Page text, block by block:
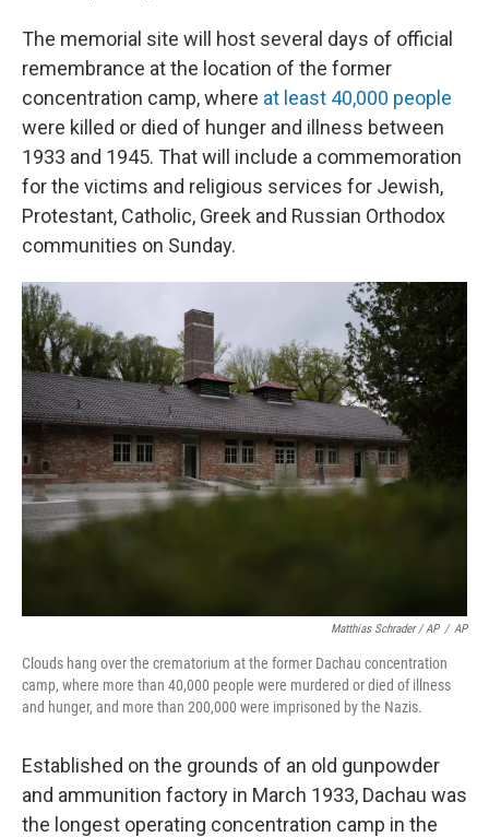
The memorial site will host several days of official
remembrance at the location of the former
concentration camp, where at least 40,000 people
were killed or died of hunger and illness between
1933 and 1945. That will include a commemoration
for the victims and religious services for Jewish,
Protestant, Catholic, Greek and Russian Orthodox
communities on Sunday.
Matthias Schrader / AP / AP
Clouds hang over the crematorium at the former Dachau concentration
camp, where more than 40,000 people were murdered or died of illness
and hunger, and more than 200,000 were imprisoned by the Nazis.
Established on the grounds of an old gunpowder
and ammunition factory in March 1933, Dachau was
the longest operating concentration camp in the